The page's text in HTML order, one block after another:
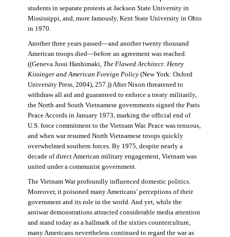
students in separate protests at Jackson State University in
Mississippi, and, more famously, Kent State University in Ohio
in 1970.
Another three years passed—and another twenty thousand
American troops died—before an agreement was reached.
((Geneva Jussi Hanhimaki, The Flawed Architect: Henry
Kissinger and American Foreign Policy(New York: Oxford
University Press, 2004), 257.)) After Nixon threatened to
withdraw all aid and guaranteed to enforce a treaty militarily,
the North and South Vietnamese governments signed the Paris
Peace Accords in January 1973, marking the official end of
U.S. force commitment to the Vietnam War. Peace was tenuous,
and when war resumed North Vietnamese troops quickly
overwhelmed southern forces. By 1975, despite nearly a
decade of direct American military engagement, Vietnam was
united under a communist government.
The Vietnam War profoundly influenced domestic politics.
Moreover, it poisoned many Americans’ perceptions of their
government and its role in the world. And yet, while the
antiwar demonstrations attracted considerable media attention
and stand today as a hallmark of the sixties counterculture,
many Americans nevertheless continued to regard the war as